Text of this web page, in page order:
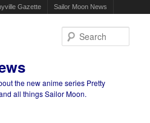
Gazette Sailor Moon News
the new anime series Pretty
all things Sailor Moon.